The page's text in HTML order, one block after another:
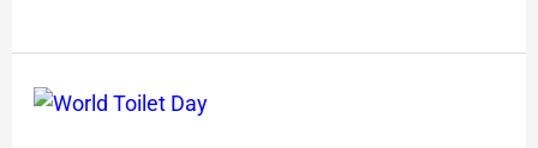
World